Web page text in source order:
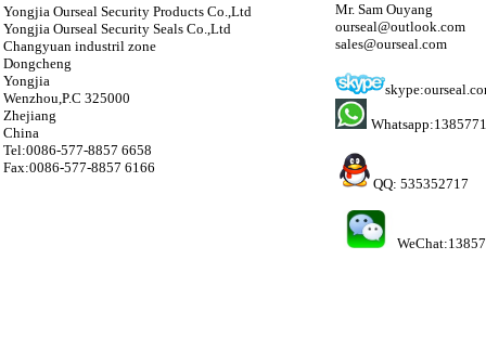
Yongjia Ourseal Security Products Co.,Ltd
Yongjia Ourseal Security Seals Co.,Ltd
Changyuan industril zone
Dongcheng
Yongjia
Wenzhou,P.C 325000
Zhejiang
China
Tel:0086-577-8857 6658
Fax:0086-577-8857 6166
Mr. Sam Ouyang
ourseal@outlook.com
sales@ourseal.com
QQ: 535352717